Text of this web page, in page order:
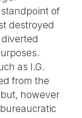
standpoint of
destroyed
as I.G.
from the
however